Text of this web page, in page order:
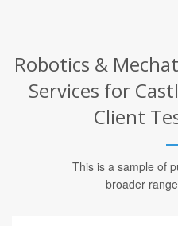
Robotics &
Services for
Client
This is a sample of
broader